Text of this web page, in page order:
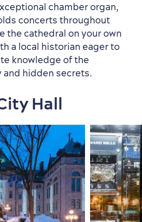
chamber organ,
concerts throughout
the cathedral on your own
a local historian eager to
knowledge of the
and hidden secrets.
Hall